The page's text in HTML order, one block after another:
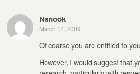
Nanook
March 14, 2009
Of coarse you are entitled to
However, I would suggest that